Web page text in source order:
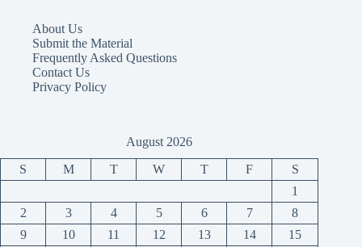
About Us
Submit the Material
Frequently Asked Questions
Contact Us
Privacy Policy
August 2026
S M T W T F
S
1
2
3 4 5 6 7
8
9
10 11 12 13 14 15